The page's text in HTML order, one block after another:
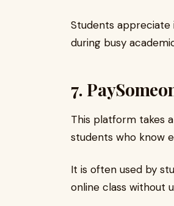
Students
during busy
7.
This platform takes
students who know
It is often used by
online class without